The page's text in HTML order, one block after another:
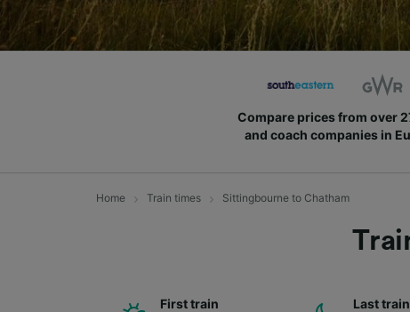
Compare prices from over
and coach companies in
Home Train times Sittingbourne to Chatham
First train
Last train